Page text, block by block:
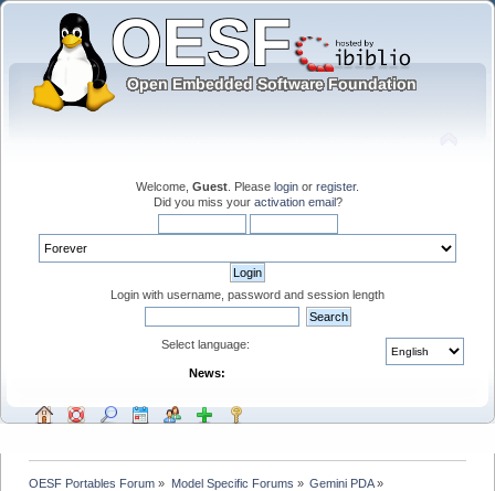
Welcome, Guest . Please login or register.
Did you miss your activation email?
Login with username, password and session length
Select language:
News:
OESF Portables Forum » Model Specific Forums » Gemini PDA»